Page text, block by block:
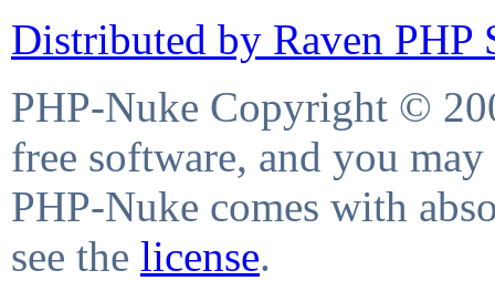
Distributed by Raven PHP
PHP-Nuke Copyright ©
free software, and you
PHP-Nuke comes with
see the license.